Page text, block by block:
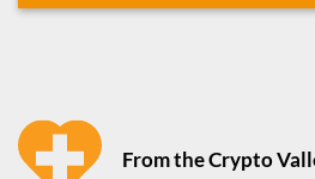
From the Crypto